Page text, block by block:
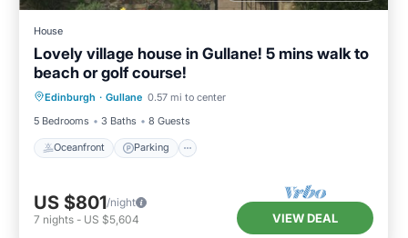
House
Lovely village house in Gullane! 5 mins walk to
beach or golf course!
Edinburgh · Gullane 0.57 mi to center
5 Bedrooms
3 Baths 8 Guests
Oceanfront Parking
Oceanfront Parking
Balcony/Terrace
US $801/night
7 nights - US $5,604 VIEW DEAL